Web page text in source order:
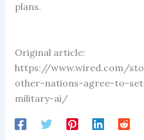
plans.
Original article:
https://www.wired.com/
other-nations-agree-to-
military-ai/